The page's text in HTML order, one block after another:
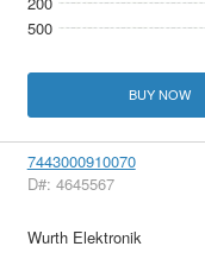
500
BUY NOW
7443000910070
D#: 4645567
Wurth Elektronik